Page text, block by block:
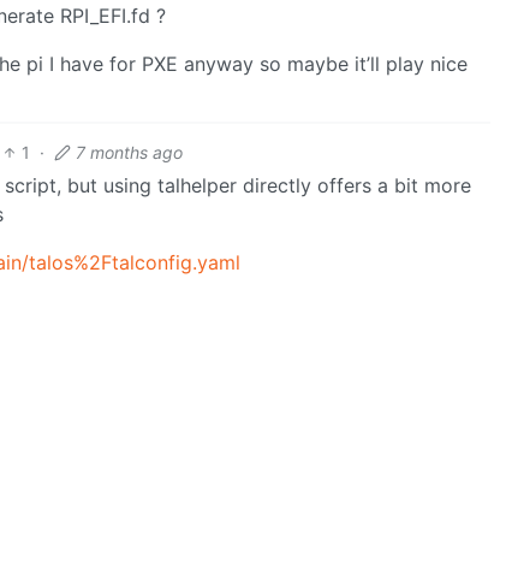
RPI_EFI.fd ?
pi I have for PXE anyway so maybe it’ll play nice
1 · 7 months ago
but using talhelper directly offers a bit more
talos%2Ftalconfig.yaml